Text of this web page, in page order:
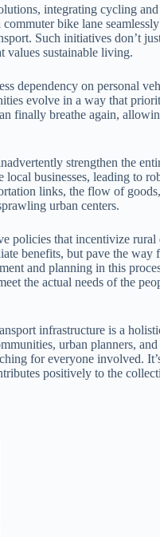
integrating cycling
bike lane
Such initiatives don’t
values sustainable living.
dependency on personal
evolve in a way that
finally breathe again,
strengthen the
businesses, leading to
links, the flow of
urban centers.
policies that incentivize
benefits, but pave the way
and planning in this
the actual needs of the
infrastructure is a
urban planners,
for everyone involved.
positively to the